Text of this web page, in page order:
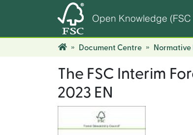
Open Knowledge (FSC
Document Centre Normative
The FSC Interim
2023 EN